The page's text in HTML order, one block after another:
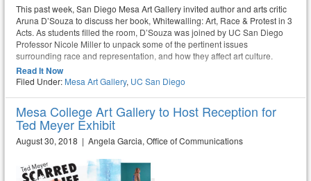
This past week, San Diego Mesa Art Gallery invited author and arts critic
Aruna D’Souza to discuss her book, Whitewalling: Art, Race & Protest in 3
Acts. As students filled the room, D’Souza was joined by UC San Diego
Professor Nicole Miller to unpack some of the pertinent issues
surrounding race and representation, and how they affect art culture.
Read It Now
Filed Under: Mesa Art Gallery, UC San Diego
Mesa College Art Gallery to Host Reception for
Ted Meyer Exhibit
August 30, 2018 | Angela Garcia, Office of Communications